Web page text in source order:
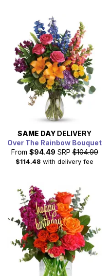
SAME DAY DELIVERY
Over The Rainbow Bouquet
From $94.49 SRP $104.99
$114.48 with delivery fee